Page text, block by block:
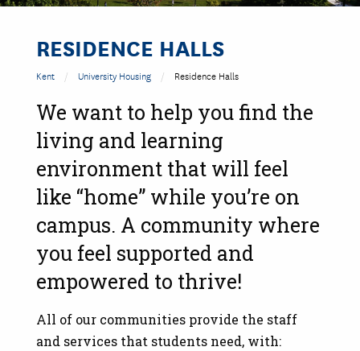
RESIDENCE HALLS
Kent University Housing Residence Halls
We want to help you find the
living and learning
environment that will feel
like “home” while you’re on
campus. A community where
you feel supported and
empowered to thrive!
All of our communities provide the staff
and services that students need, with: